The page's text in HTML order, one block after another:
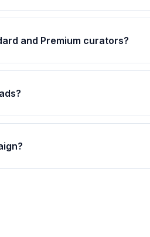
and Premium curators?